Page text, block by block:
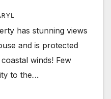
has stunning views
and is protected
winds! Few
to the…